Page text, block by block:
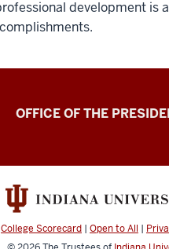
development is
OFFICE OF THE
College Scorecard | Open to All |